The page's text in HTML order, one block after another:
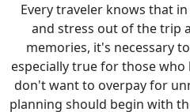
Every traveler knows that
and stress out of the trip
memories, it's necessary
especially true for those
don't want to overpay for
planning should begin with